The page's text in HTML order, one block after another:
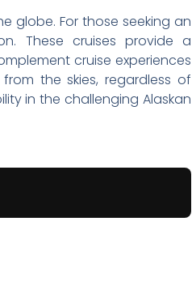
globe. For those seeking an
These cruises provide a
cruise experiences
the skies, regardless of
in the challenging Alaskan